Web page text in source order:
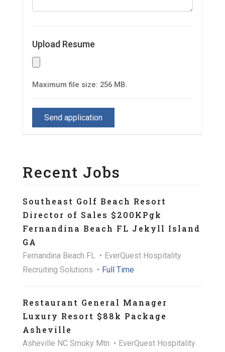
Upload Resume
Maximum file size: 256 MB.
Recent Jobs
Southeast Golf Beach Resort
Director of Sales $200KPgk
Fernandina Beach FL Jekyll Island
GA
Fernandina Beach FL
EverQuest Hospitality
Recruiting Solutions
Full Time
Restaurant General Manager
Luxury Resort $88k Package
Asheville
Asheville NC Smoky Mtn
EverQuest Hospitality